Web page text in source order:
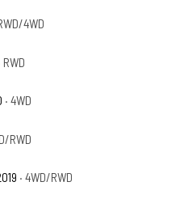
4WD
RWD
· 4WD
RWD
· 4WD/RWD